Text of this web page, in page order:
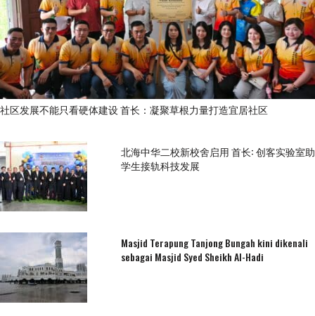
社区发展不能只看硬体建设 首长：凝聚草根力量打造宜居社区
北海中华二校新校舍启用 首长: 创客实验室助
学生接轨科技发展
Masjid Terapung Tanjong Bungah kini dikenali
sebagai Masjid Syed Sheikh Al-Hadi